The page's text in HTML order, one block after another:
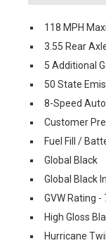
118 MPH
3.55 Rear
5 Additional
50 State
8-Speed
Customer
Fuel Fill /
Global Black
Global Black
GVW Rating -
High Gloss
Hurricane